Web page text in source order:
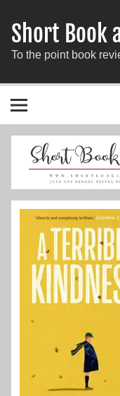
Short Book
To the point book